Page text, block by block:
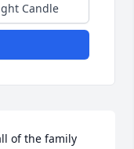
Candle
of the family